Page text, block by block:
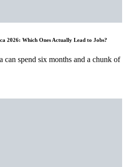
2026: Which Ones Actually Lead to Jobs?
can spend six months and a chunk of